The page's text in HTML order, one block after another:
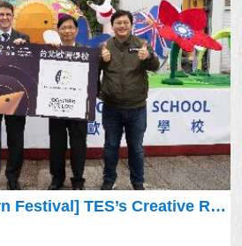
[2020 Taipei Lantern Festival] TES’s Creative Rendition of Home Is Everywhere We Go